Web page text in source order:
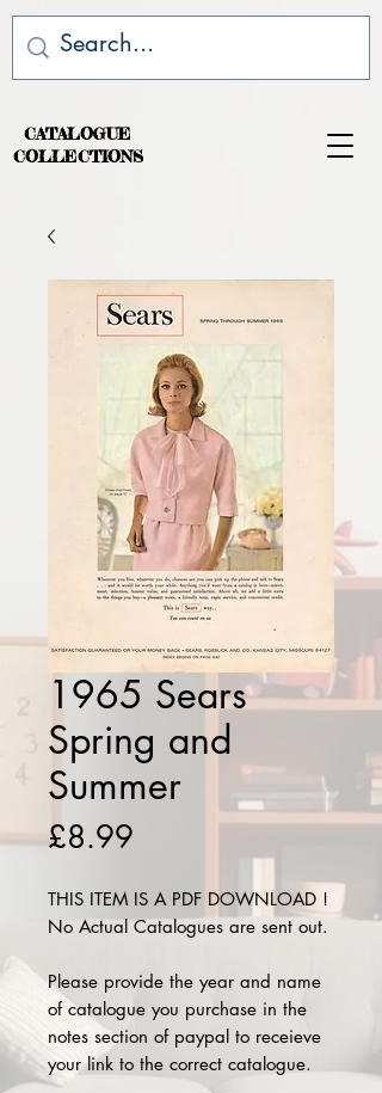
CATALOGUE
COLLECTIONS
1965 Sears
Spring and
Summer
£8.99
THIS ITEM IS A PDF DOWNLOAD !
No Actual Catalogues are sent out.
Please provide the year and name
of catalogue you purchase in the
notes section of paypal to receieve
your link to the correct catalogue.